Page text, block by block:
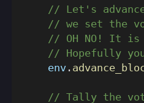
// Let's
// we set the
// OH NO! It is
// Hopefully
    env
.
// Tally the